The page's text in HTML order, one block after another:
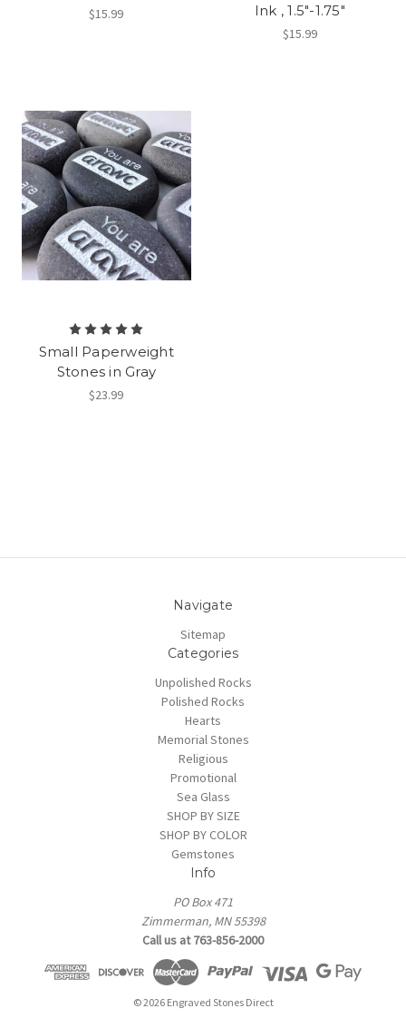
$15.99
Ink , 1.5"-1.75"
$15.99
Small Paperweight
Stones in Gray
$23.99
Navigate
Sitemap
Categories
Unpolished Rocks
Polished Rocks
Hearts
Memorial Stones
Religious
Promotional
Sea Glass
SHOP BY SIZE
SHOP BY COLOR
Gemstones
Info
PO Box 471
Zimmerman, MN 55398
Call us at 763-856-2000
© 2026 Engraved Stones Direct